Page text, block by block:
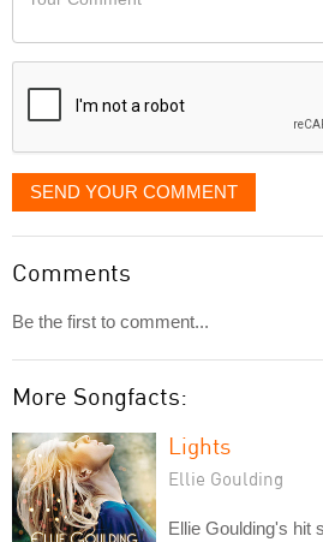
displayed
SEND YOUR COMMENT
Comments
Be the first to comment...
More Songfacts:
Lights
Ellie Goulding
Ellie Goulding's hit